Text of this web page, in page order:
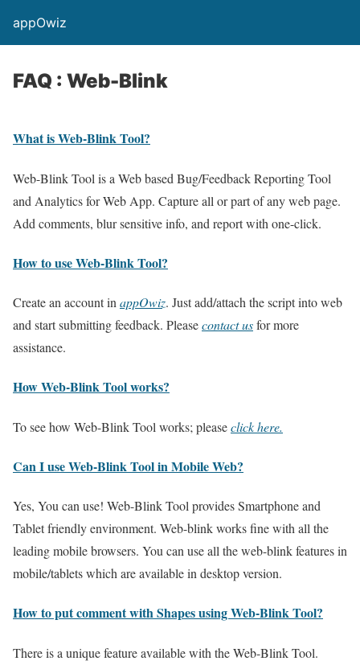
appOwiz
FAQ : Web-Blink
What is Web-Blink Tool?
Web-Blink Tool is a Web based Bug/Feedback Reporting Tool
and Analytics for Web App. Capture all or part of any web page.
Add comments, blur sensitive info, and report with one-click.
How to use Web-Blink Tool?
Create an account in appOwiz. Just add/attach the script into web
and start submitting feedback. Pleasecontact usfor more
assistance.
How Web-Blink Tool works?
To see how Web-Blink Tool works; pleaseclick here.
Can I use Web-Blink Tool in Mobile Web?
Yes, You can use! Web-Blink Tool provides Smartphone and
Tablet friendly environment. Web-blink works fine with all the
leading mobile browsers. You can use all the web-blink features in
mobile/tablets which are available in desktop version.
How to put comment with Shapes using Web-Blink Tool?
There is a unique feature available with the Web-Blink Tool.